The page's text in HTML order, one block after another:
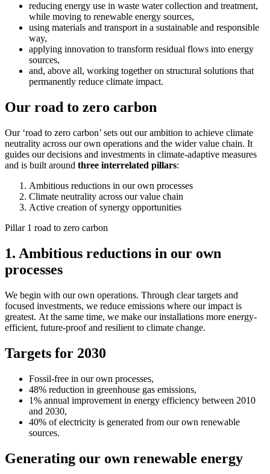
reducing energy use in waste water collection and treatment,
while moving to renewable energy sources,
using materials and transport in a sustainable and responsible
way,
applying innovation to transform residual flows into energy
sources,
and, above all, working together on structural solutions that
permanently reduce climate impact.
Our road to zero carbon
Our ‘road to zero carbon’ sets out our ambition to achieve climate
neutrality across our own operations and the wider value chain. It
guides our decisions and investments in climate-adaptive measures
and is built around three interrelated pillars:
Ambitious reductions in our own processes
Climate neutrality across our value chain
Active creation of synergy opportunities
Pillar 1 road to zero carbon
1. Ambitious reductions in our own
processes
We begin with our own operations. Through clear targets and
focused investments, we reduce emissions where our impact is
greatest. At the same time, we make our installations more energy-
efficient, future-proof and resilient to climate change.
Targets for 2030
Fossil-free in our own processes,
48% reduction in greenhouse gas emissions,
1% annual improvement in energy efficiency between 2010
and 2030,
40% of electricity is generated from our own renewable
sources.
Generating our own renewable energy